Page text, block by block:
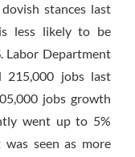
stances last
less likely to be
Labor Department
215,000 jobs last
jobs growth
went up to 5%
seen as more